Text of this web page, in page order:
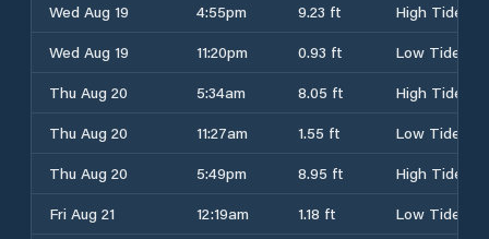
Wed Aug 19
4:55pm 9.23 ft
High Tide
Wed Aug 19
11:20pm 0.93 ft
Low Tide
Thu Aug 20
5:34am 8.05 ft
High Tide
Thu Aug 20
11:27am 1.55 ft
Low Tide
Thu Aug 20
5:49pm 8.95 ft
High Tide
Fri Aug 21
12:19am 1.18 ft Low Tide